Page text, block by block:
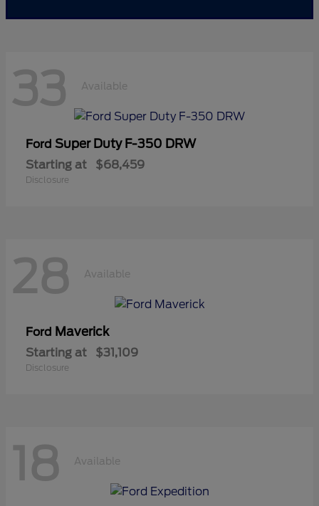
33 Available
Ford Super Duty F-350 DRW
Starting at $68,459
Disclosure
28 Available
Ford Maverick
Starting at $31,109
Disclosure
18 Available